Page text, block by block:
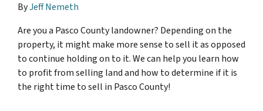
ByJeff Nemeth
Are you a Pasco County landowner? Depending on the
property, it might make more sense to sell it as opposed
to continue holding on to it. We can help you learn how
to profit from selling land and how to determine if it is
the right time to sell in Pasco County!